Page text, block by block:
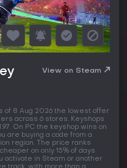
View on Steam
of 8 Aug 2026 the lowest offer
across 6 stores. Keyshops
On PC the keyshop wins on
are buying a code from a
region. The price ranks
on only 15% of days
activate in Steam or another